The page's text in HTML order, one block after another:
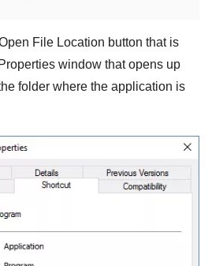
File Location button that is
Properties window that opens up
folder where the application is